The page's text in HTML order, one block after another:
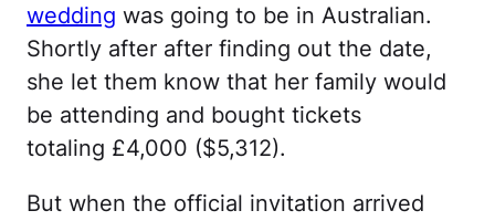
wedding was going to be in Australian.
Shortly after after finding out the date,
she let them know that her family would
be attending and bought tickets
totaling £4,000 ($5,312).
But when the official invitation arrived